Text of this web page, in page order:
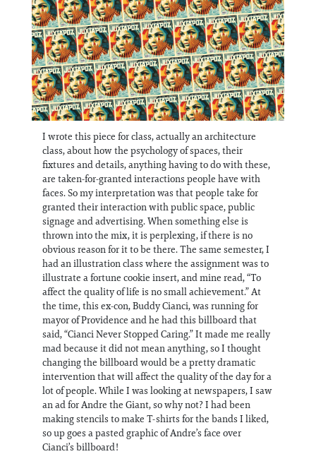
I wrote this piece for class, actually an architecture
class, about how the psychology of spaces, their
fixtures and details, anything having to do with these,
are taken-for-granted interactions people have with
faces. So my interpretation was that people take for
granted their interaction with public space, public
signage and advertising. When something else is
thrown into the mix, it is perplexing, if there is no
obvious reason for it to be there. The same semester, I
had an illustration class where the assignment was to
illustrate a fortune cookie insert, and mine read, “To
affect the quality of life is no small achievement.” At
the time, this ex-con, Buddy Cianci, was running for
mayor of Providence and he had this billboard that
said, “Cianci Never Stopped Caring.” It made me really
mad because it did not mean anything, so I thought
changing the billboard would be a pretty dramatic
intervention that will affect the quality of the day for a
lot of people. While I was looking at newspapers, I saw
an ad for Andre the Giant, so why not? I had been
making stencils to make T-shirts for the bands I liked,
so up goes a pasted graphic of Andre’s face over
Cianci’s billboard!